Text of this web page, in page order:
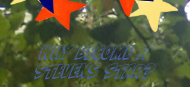
Why Become a
Stevens Star?